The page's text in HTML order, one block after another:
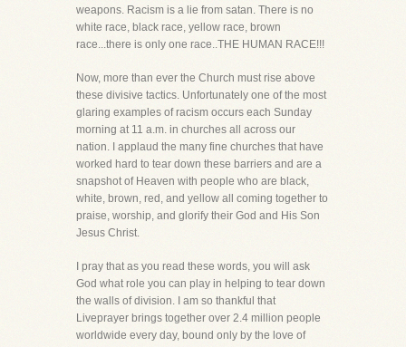
weapons. Racism is a lie from satan. There is no
white race, black race, yellow race, brown
race...there is only one race..THE HUMAN RACE!!!
Now, more than ever the Church must rise above
these divisive tactics. Unfortunately one of the most
glaring examples of racism occurs each Sunday
morning at 11 a.m. in churches all across our
nation. I applaud the many fine churches that have
worked hard to tear down these barriers and are a
snapshot of Heaven with people who are black,
white, brown, red, and yellow all coming together to
praise, worship, and glorify their God and His Son
Jesus Christ.
I pray that as you read these words, you will ask
God what role you can play in helping to tear down
the walls of division. I am so thankful that
Liveprayer brings together over 2.4 million people
worldwide every day, bound only by the love of